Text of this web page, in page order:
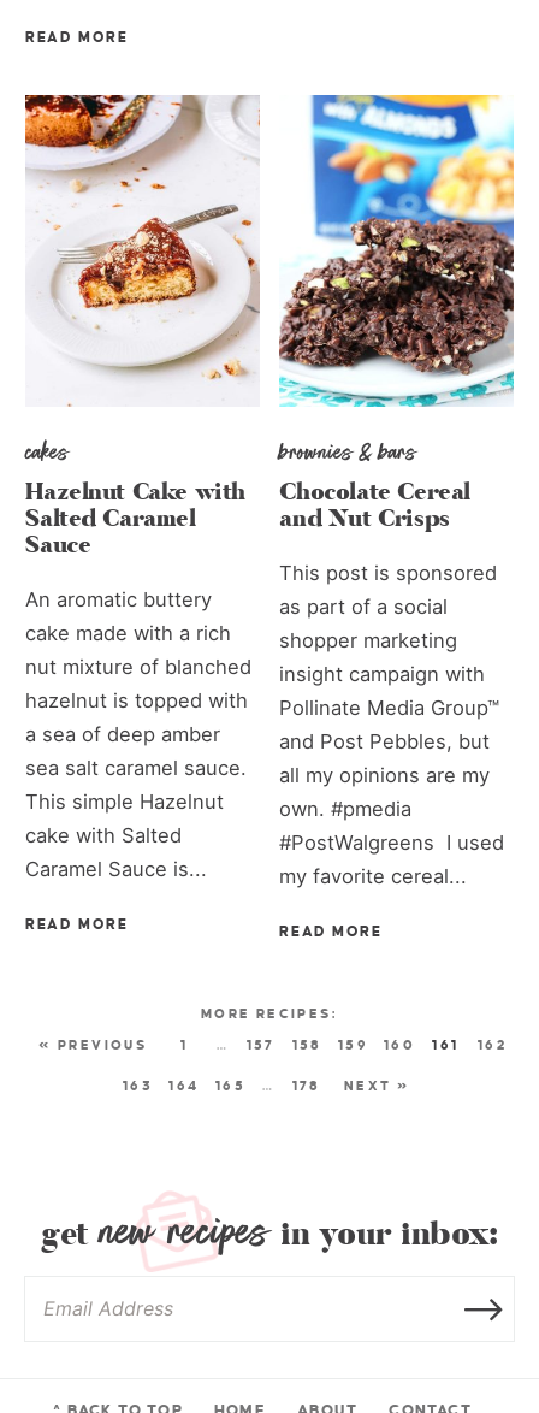
READ MORE
cakes
Hazelnut Cake with
Salted Caramel
Sauce
An aromatic buttery
cake made with a rich
nut mixture of blanched
hazelnut is topped with
a sea of deep amber
sea salt caramel sauce.
This simple Hazelnut
cake with Salted
Caramel Sauce is...
READ MORE
brownies & bars
Chocolate Cereal
and Nut Crisps
This post is sponsored
as part of a social
shopper marketing
insight campaign with
Pollinate Media Group™
and Post Pebbles, but
all my opinions are my
own. #pmedia
#PostWalgreens I used
my favorite cereal...
READ MORE
« PREVIOUS 1 … 157 158 159 160 161 162
163 164 165 … 178 NEXT »
get new recipesin your inbox: